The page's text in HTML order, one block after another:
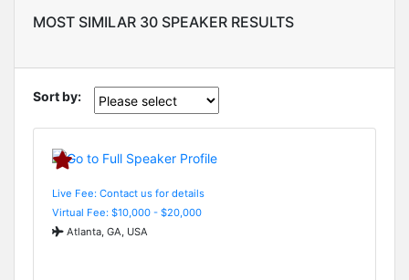
MOST SIMILAR 30 SPEAKER RESULTS
Sort by:
Live Fee: Contact us for details
Virtual Fee: $10,000 - $20,000
Atlanta, GA, USA